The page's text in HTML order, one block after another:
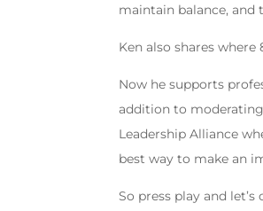
maintain balance, and
Ken also shares
Now he supports
addition to
Leadership Alliance
best way to make an
So press play and